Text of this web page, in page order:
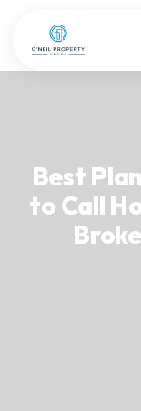
Best
to Call